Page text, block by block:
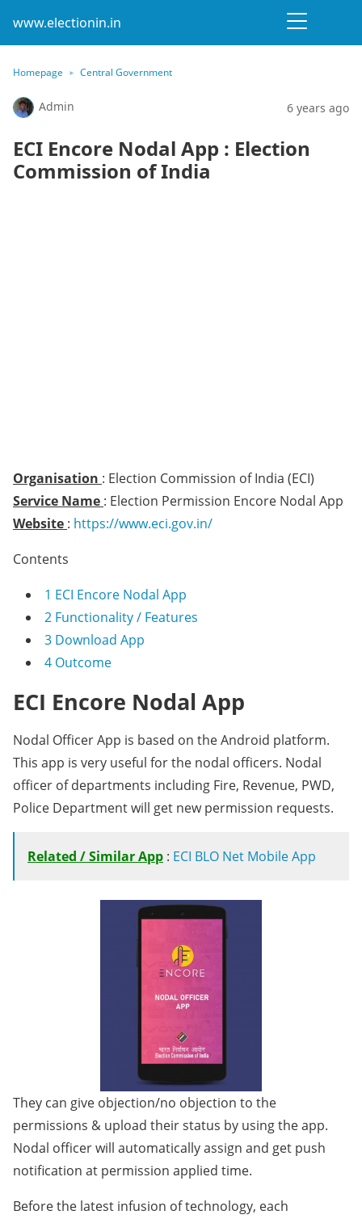
www.electionin.in
Homepage Central Government
Admin 6 years ago
ECI Encore Nodal App : Election
Commission of India
Organisation : Election Commission of India (ECI)
Service Name : Election Permission Encore Nodal App
Website : https://www.eci.gov.in/
Contents
1 ECI Encore Nodal App
2 Functionality / Features
3 Download App
4 Outcome
ECI Encore Nodal App
Nodal Officer App is based on the Android platform.
This app is very useful for the nodal officers. Nodal
officer of departments including Fire, Revenue, PWD,
Police Department will get new permission requests.
Related / Similar App : ECI BLO Net Mobile App
They can give objection/no objection to the
permissions & upload their status by using the app.
Nodal officer will automatically assign and get push
notification at permission applied time.
Before the latest infusion of technology, each